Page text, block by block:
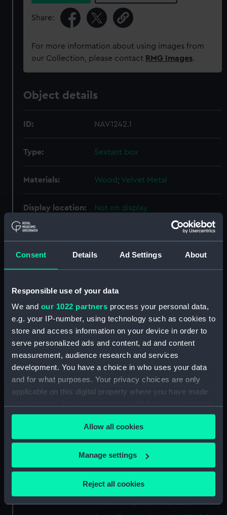
Consent Details Ad Settings About
Responsible use of your data
We and our 1022 partners process your personal data,
e.g. your IP-number, using technology such as cookies to
store and access information on your device in order to
serve personalized ads and content, ad and content
measurement, audience research and services
development. You have a choice in who uses your data
and for what purposes. Your privacy choices are only
applicable on this digital property where you have made
any time from the Cookie Declaration or by clicking on
the Privacy trigger icon.
If you allow, we would also like to:
Collect information about your geographical
Identify your device by actively scanning it for
Allow all cookies
Manage settings
Reject all cookies
Share:
For more information about using images from
our Collection, please contact RMG Images.
Object details
ID: NAV1242.1
Type: Sextant box
Materials: Wood; Velvet Metal
Display location: Not on display
Credit:
National Maritime Museum,
Measurements:
Overall: 125 mm x 326 mm x 177
mm
Parts:
Sextant with Artificial Horizon
Sextant box (NAV1242.1)
Miscellaneous metal items
(NAV1242.3)
Bottle (NAV1242.4)
Lamp (NAV1242.5)
Attachment (NAV1242.6)
Box (NAV1242.7)
Telescope (NAV1242.8)